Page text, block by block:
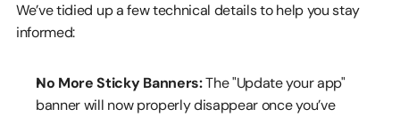
We’ve tidied up a few technical details to help you stay
informed:
No More Sticky Banners: The "Update your app"
banner will now properly disappear once you’ve